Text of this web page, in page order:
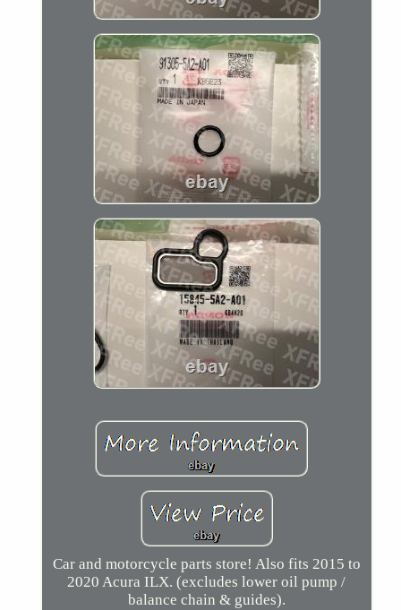
Car and motorcycle parts store! Also fits 2015 to
2020 Acura ILX. (excludes lower oil pump /
balance chain & guides).